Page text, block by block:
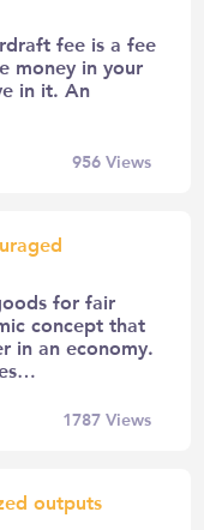
fee is a fee
money in your
in it. An
956Views
for fair
concept that
in an economy.
1787Views
outputs